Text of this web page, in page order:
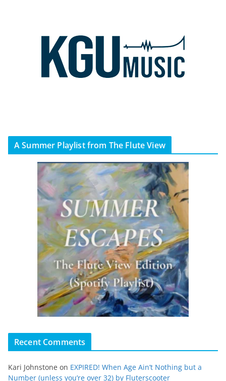
A Summer Playlist from The Flute View
Recent Comments
Kari Johnstone on EXPIRED! When Age Ain’t Nothing but a
Number (unless you’re over 32) by Fluterscooter